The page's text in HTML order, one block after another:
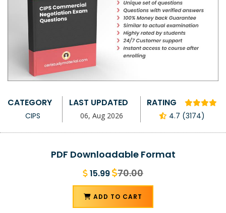
CATEGORY
CIPS
LAST UPDATED
06, Aug 2026
RATING
4.7 (3174)
PDF Downloadable Format
15.99 70.00
ADD TO CART